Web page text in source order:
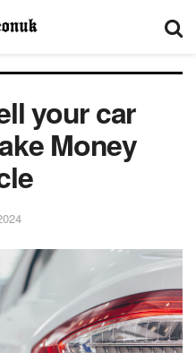
your car
Money